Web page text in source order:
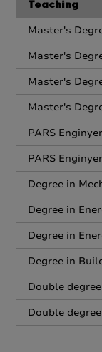
Teaching
Master's
Master's
Master's
Master's
PARS
PARS
Degree in
Degree in
Degree in
Degree in
Double
Double